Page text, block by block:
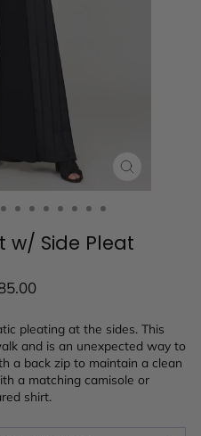
w/ Side Pleat
pleating at the sides. This
and is an unexpected way to
a back zip to maintain a clean
a matching camisole or
shirt.